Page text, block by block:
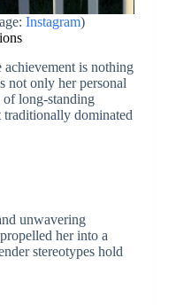
Instagram)
achievement is nothing
not only her personal
long-standing
traditionally dominated
unwavering
her into a
stereotypes hold